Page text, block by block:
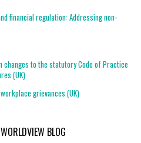
financial regulation: Addressing non-
to the statutory Code of Practice
(UK)
grievances (UK)
BLOG